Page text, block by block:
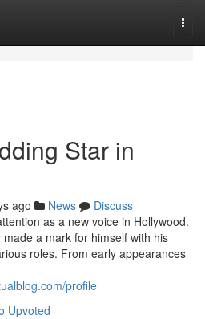
Star in
ago News
Discuss
as a new voice in Hollywood.
a mark for himself with his
roles. From early appearances
profile
Upvoted